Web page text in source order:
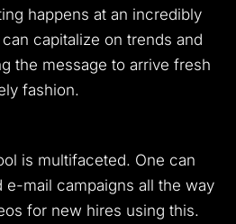
happens at an incredibly
capitalize on trends and
the message to arrive fresh
fashion.
is multifaceted. One can
e-mail campaigns all the way
for new hires using this.